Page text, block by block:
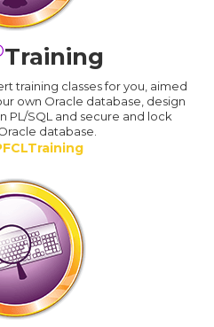
Training
training classes for you, aimed
own Oracle database, design
PL/SQL and secure and lock
database.